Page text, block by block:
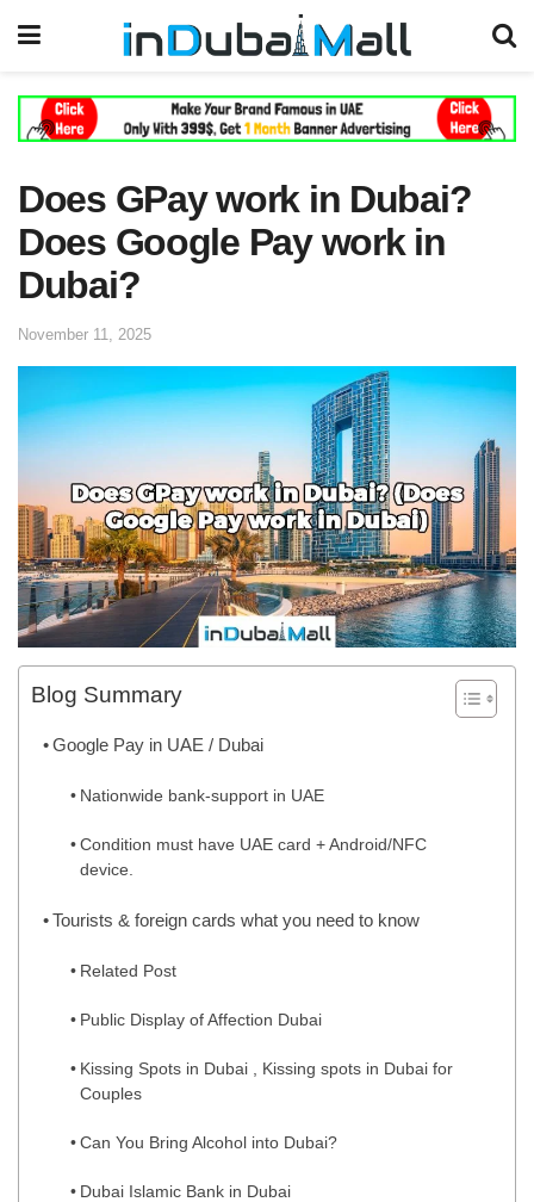
Does GPay work in Dubai?
Does Google Pay work in
Dubai?
November 11, 2025
Blog Summary
Google Pay in UAE / Dubai
Nationwide bank-support in UAE
Condition must have UAE card + Android/NFC
device.
Tourists & foreign cards what you need to know
Related Post
Public Display of Affection Dubai
Kissing Spots in Dubai , Kissing spots in Dubai for
Couples
Can You Bring Alcohol into Dubai?
Dubai Islamic Bank in Dubai